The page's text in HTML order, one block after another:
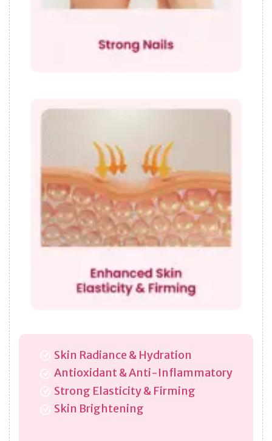
Skin Radiance & Hydration
Antioxidant & Anti-Inflammatory
Strong Elasticity & Firming
Skin Brightening